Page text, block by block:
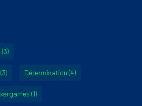
(3)
Determination (4)
(1)